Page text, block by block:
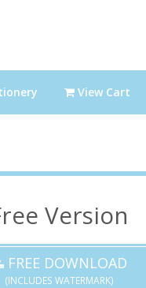
View Cart
Version
FREE DOWNLOAD
(INCLUDES WATERMARK)